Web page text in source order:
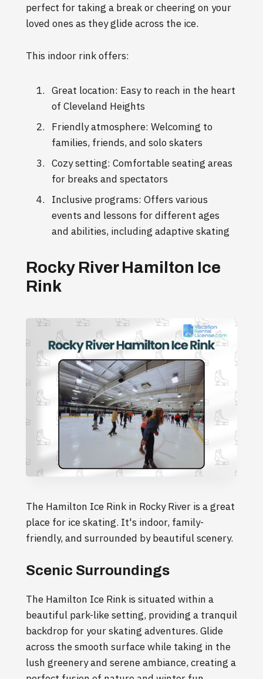
perfect for taking a break or cheering on your
loved ones as they glide across the ice.
This indoor rink offers:
Great location: Easy to reach in the heart
of Cleveland Heights
Friendly atmosphere: Welcoming to
families, friends, and solo skaters
Cozy setting: Comfortable seating areas
for breaks and spectators
Inclusive programs: Offers various
events and lessons for different ages
and abilities, including adaptive skating
Rocky River Hamilton Ice
Rink
The Hamilton Ice Rink in Rocky River is a great
place for ice skating. It's indoor, family-
friendly, and surrounded by beautiful scenery.
Scenic Surroundings
The Hamilton Ice Rink is situated within a
beautiful park-like setting, providing a tranquil
backdrop for your skating adventures. Glide
across the smooth surface while taking in the
lush greenery and serene ambiance, creating a